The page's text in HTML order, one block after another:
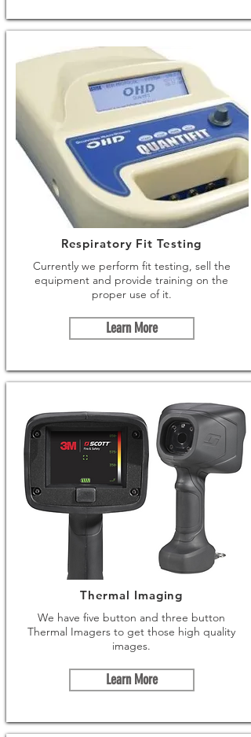
Respiratory Fit Testing
Currently we perform fit testing, sell the
equipment and provide training on the
proper use of it.
Learn More
Thermal Imaging
We have five button and three button
Thermal Imagers to get those high quality
images.
Learn More